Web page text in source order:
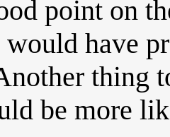
point on
have
thing
be more